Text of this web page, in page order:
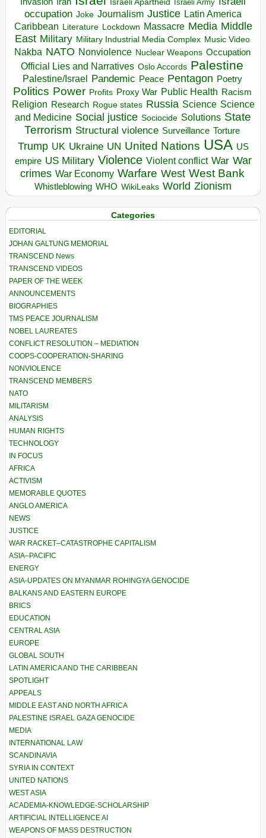
Israeli Army
occupation Joke Journalism Justice Latin America
Caribbean Literature Lockdown Massacre Media Middle
East Military Military Industrial Media Complex Music Video
Nakba NATO Nonviolence Nuclear Weapons Occupation
Official Lies and Narratives Oslo Accords Palestine
Palestine/Israel Pandemic Peace Pentagon Poetry
Politics Power Profits Proxy War Public Health Racism
Religion Research Rogue states Russia Science Science
and Medicine Social justice Sociocide Solutions State
Terrorism Structural violence Surveillance Torture
Trump UK Ukraine UN United Nations USA US
empire US Military Violence Violent conflict War War
crimes War Economy Warfare West West Bank
Whistleblowing WHO WikiLeaks World Zionism
Categories
EDITORIAL
JOHAN GALTUNG MEMORIAL
TRANSCEND News
TRANSCEND VIDEOS
PAPER OF THE WEEK
ANNOUNCEMENTS
BIOGRAPHIES
TMS PEACE JOURNALISM
NOBEL LAUREATES
CONFLICT RESOLUTION – MEDIATION
COOPS-COOPERATION-SHARING
NONVIOLENCE
TRANSCEND MEMBERS
NATO
MILITARISM
ANALYSIS
HUMAN RIGHTS
TECHNOLOGY
IN FOCUS
AFRICA
ACTIVISM
MEMORABLE QUOTES
ANGLO AMERICA
NEWS
JUSTICE
WAR RACKET–CATASTROPHE CAPITALISM
ASIA–PACIFIC
ENERGY
ASIA-UPDATES ON MYANMAR ROHINGYA GENOCIDE
BALKANS AND EASTERN EUROPE
BRICS
EDUCATION
CENTRAL ASIA
EUROPE
GLOBAL SOUTH
LATIN AMERICA AND THE CARIBBEAN
SPOTLIGHT
APPEALS
MIDDLE EAST AND NORTH AFRICA
PALESTINE ISRAEL GAZA GENOCIDE
MEDIA
INTERNATIONAL LAW
SCANDINAVIA
SYRIA IN CONTEXT
UNITED NATIONS
WEST ASIA
ACADEMIA-KNOWLEDGE-SCHOLARSHIP
ARTIFICIAL INTELLIGENCE AI
WEAPONS OF MASS DESTRUCTION